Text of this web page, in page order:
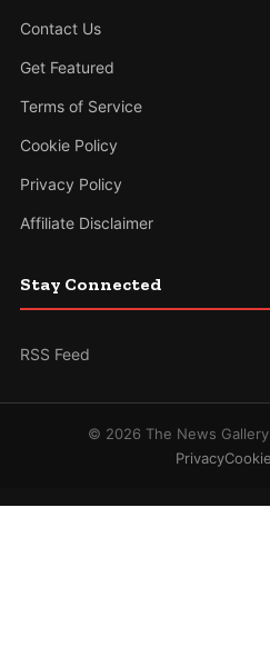
Contact Us
Get Featured
Terms of Service
Cookie Policy
Privacy Policy
Affiliate Disclaimer
Stay Connected
RSS Feed
© 2026 The News
Privacy